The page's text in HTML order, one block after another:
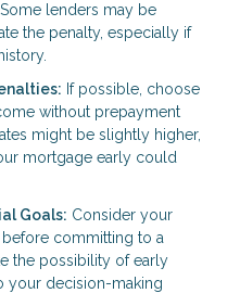
lenders may be
the penalty, especially if
If possible, choose
without prepayment
might be slightly higher,
mortgage early could
Goals: Consider your
committing to a
the possibility of early
your decision-making